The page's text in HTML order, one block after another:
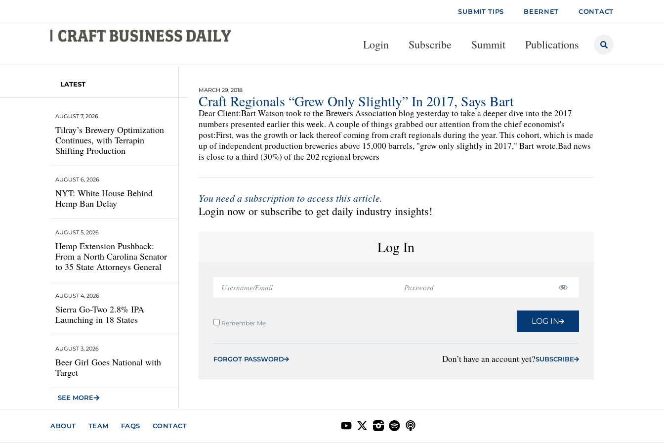
SUBMIT TIPS BEERNET CONTACT
Login Subscribe Summit Publications
LATEST
Tilray’s Brewery Optimization
Continues, with Terrapin
Shifting Production
AUGUST 7, 2026
NYT: White House Behind
Hemp Ban Delay
AUGUST 6, 2026
Hemp Extension Pushback:
From a North Carolina Senator
to 35 State Attorneys General
AUGUST 5, 2026
Sierra Go-Two 2.8% IPA
Launching in 18 States
AUGUST 4, 2026
Beer Girl Goes National with
Target
AUGUST 3, 2026
SEE MORE
MARCH 29, 2018
Craft Regionals “Grew Only Slightly” In 2017, Says Bart
Dear Client:Bart Watson took to the Brewers Association blog yesterday to take a deeper dive into the 2017
numbers presented earlier this week. A couple of things grabbed our attention from the chief economist's
post:First, was the growth or lack thereof coming from craft regionals during the year. This cohort, which is made
up of independent production breweries above 15,000 barrels, "grew only slightly in 2017," Bart wrote.Bad news
is close to a third (30%) of the 202 regional brewers
You need a subscription to access this article.
Login now or subscribe to get daily industry insights!
Log In
Remember Me LOG IN
FORGOT PASSWORD Don’t have an account yet?SUBSCRIBE
ABOUT TEAM FAQS CONTACT